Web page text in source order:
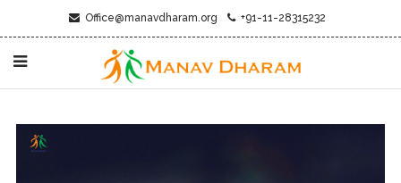
Office@manavdharam.org +91-11-28315232